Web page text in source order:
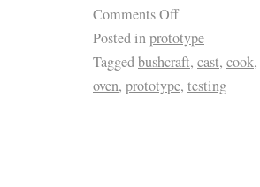
Comments Off
Posted inprototype
Taggedbushcraft, cast, cook,
oven, prototype, testing